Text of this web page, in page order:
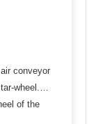
conveyor
wheel.
of the